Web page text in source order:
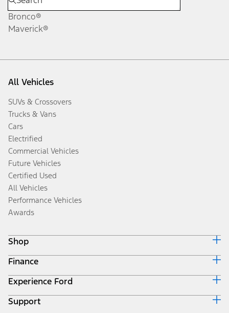
Bronco®
Maverick®
All Vehicles
SUVs & Crossovers
Trucks & Vans
Cars
Electrified
Commercial Vehicles
Future Vehicles
Certified Used
All Vehicles
Performance Vehicles
Awards
Shop
Build & Price
Search Inventory
Get a Quote
Trade-In Value
Finance
Ford Credit Home
Why Ford Credit
Finance Options
Experience Ford
Corporate
Support